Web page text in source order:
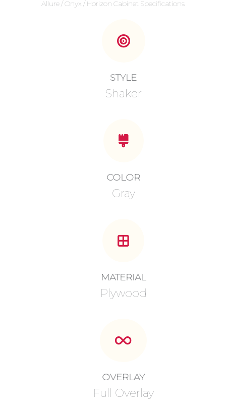
Allure / Onyx / Horizon Cabinet Specifications
STYLE
Shaker
COLOR
Gray
MATERIAL
Plywood
OVERLAY
Full Overlay